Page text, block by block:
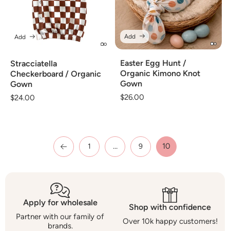
Stracciatella
Checkerboard / Organic
Gown
Regular
$24.00
Add
Easter Egg Hunt /
Organic Kimono Knot
Gown
Regular
$26.00
Add
1 … 9 10
Apply for wholesale
Partner with our family of
brands.
Shop with confidence
Over 10k happy customers!